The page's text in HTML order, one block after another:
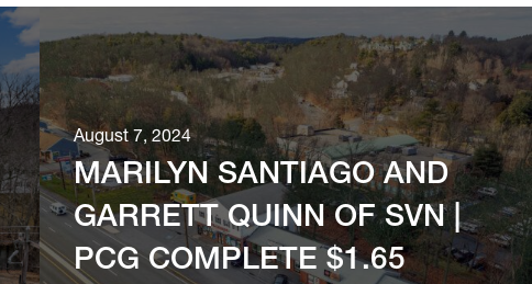
August 7, 2024
MARILYN SANTIAGO AND
GARRETT QUINN OF SVN |
PCG COMPLETE $1.65